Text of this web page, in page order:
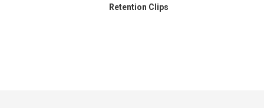
Retention Clips